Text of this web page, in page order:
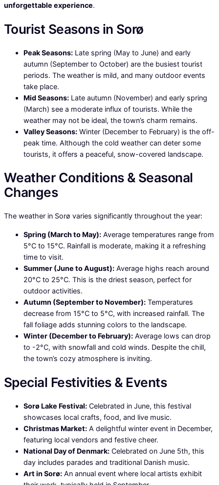
unforgettable experience.
Tourist Seasons in Sorø
Peak Seasons: Late spring (May to June) and early
autumn (September to October) are the busiest tourist
periods. The weather is mild, and many outdoor events
take place.
Mid Seasons: Late autumn (November) and early spring
(March) see a moderate influx of tourists. While the
weather may not be ideal, the town’s charm remains.
Valley Seasons: Winter (December to February) is the off-
peak time. Although the cold weather can deter some
tourists, it offers a peaceful, snow-covered landscape.
Weather Conditions & Seasonal
Changes
The weather in Sorø varies significantly throughout the year:
Spring (March to May): Average temperatures range from
5°C to 15°C. Rainfall is moderate, making it a refreshing
time to visit.
Summer (June to August): Average highs reach around
20°C to 25°C. This is the driest season, perfect for
outdoor activities.
Autumn (September to November): Temperatures
decrease from 15°C to 5°C, with increased rainfall. The
fall foliage adds stunning colors to the landscape.
Winter (December to February): Average lows can drop
to -2°C, with snowfall and cold winds. Despite the chill,
the town’s cozy atmosphere is inviting.
Special Festivities & Events
Sorø Lake Festival: Celebrated in June, this festival
showcases local crafts, food, and live music.
Christmas Market: A delightful winter event in December,
featuring local vendors and festive cheer.
National Day of Denmark: Celebrated on June 5th, this
day includes parades and traditional Danish music.
Art in Sorø: An annual event where local artists exhibit